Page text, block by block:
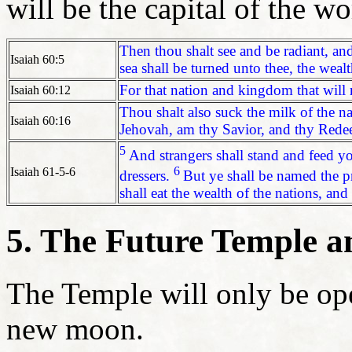
will be the capital of the
Isaiah 60:5
Then thou shalt see and be radiant,
sea shall be turned unto thee, the
Isaiah 60:12 For that nation and kingdom that will
Isaiah 60:16
Thou shalt also suck the milk of the
Jehovah, am thy Savior, and thy
Isaiah 61-5-6
5 And strangers shall stand and feed
dressers. 6 But ye shall be named the
shall eat the wealth of the nations,
5. The Future Temple
The Temple will only be
new moon.